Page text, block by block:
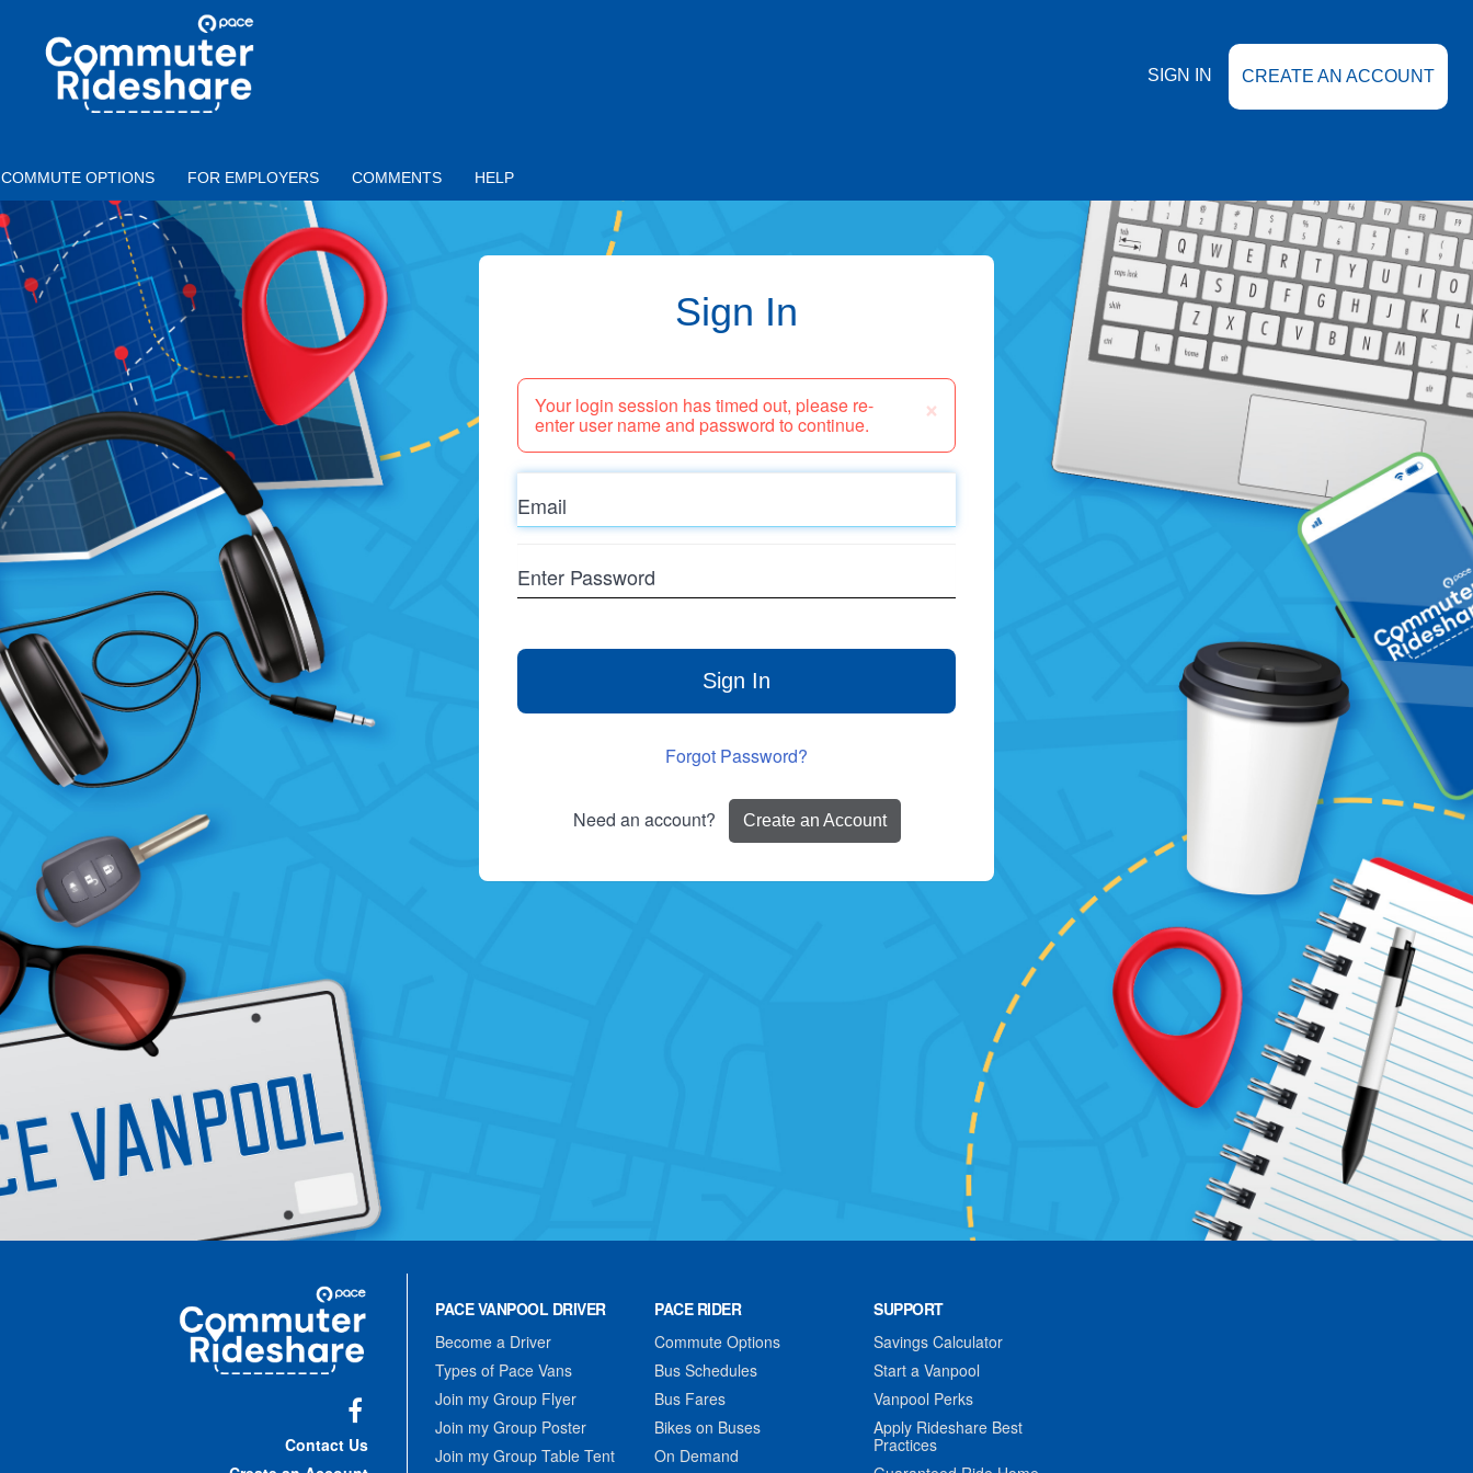
COMMUTER
RIDESHARE
SIGN IN CREATE AN ACCOUNT
COMMUTE OPTIONS FOR EMPLOYERS COMMENTS HELP
Sign In
×
Your login session has timed out, please re-
enter user name and password to continue.
Email
Password
Sign In
Forgot Password?
Need an account? Create an Account
Commuter
Rideshare
Contact Us
PACE VANPOOL DRIVER
Become a Driver
Types of Pace Vans
Join my Group Flyer
Join my Group Poster
Join my Group Table Tent
PACE RIDER
Commute Options
Bus Schedules
Bus Fares
Bikes on Buses
On Demand
SUPPORT
Savings Calculator
Start a Vanpool
Vanpool Perks
Apply Rideshare Best
Practices